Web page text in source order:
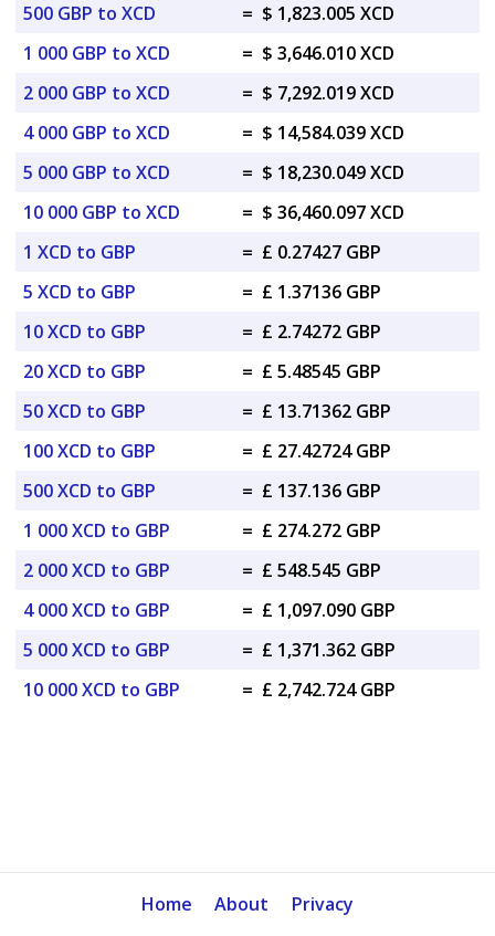
500 GBP to XCD
= $ 1,823.005 XCD
1 000 GBP to XCD
= $ 3,646.010 XCD
2 000 GBP to XCD
= $ 7,292.019 XCD
4 000 GBP to XCD
= $ 14,584.039 XCD
5 000 GBP to XCD
= $ 18,230.049 XCD
10 000 GBP to XCD
= $ 36,460.097 XCD
1 XCD to GBP
= £ 0.27427 GBP
5 XCD to GBP
= £ 1.37136 GBP
10 XCD to GBP
= £ 2.74272 GBP
20 XCD to GBP
= £ 5.48545 GBP
50 XCD to GBP
= £ 13.71362 GBP
100 XCD to GBP
= £ 27.42724 GBP
500 XCD to GBP
= £ 137.136 GBP
1 000 XCD to GBP
= £ 274.272 GBP
2 000 XCD to GBP
= £ 548.545 GBP
4 000 XCD to GBP
= £ 1,097.090 GBP
5 000 XCD to GBP
= £ 1,371.362 GBP
10 000 XCD to GBP
= £ 2,742.724 GBP
Home About Privacy